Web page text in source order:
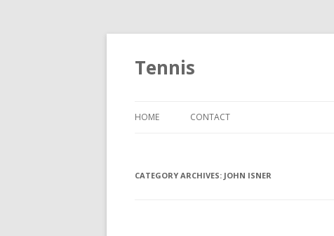
Tennis
HOME CONTACT
CATEGORY ARCHIVES: JOHN ISNER